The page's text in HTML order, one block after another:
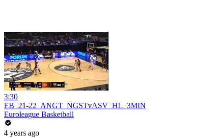
3:30
EB_21-22_ANGT_NGSTvASV_HL_3MIN
Euroleague Basketball
4 years ago